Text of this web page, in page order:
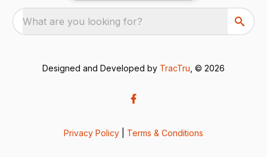
What are you looking for?
Designed and Developed by TracTru , © 2026
Privacy Policy Terms & Conditions